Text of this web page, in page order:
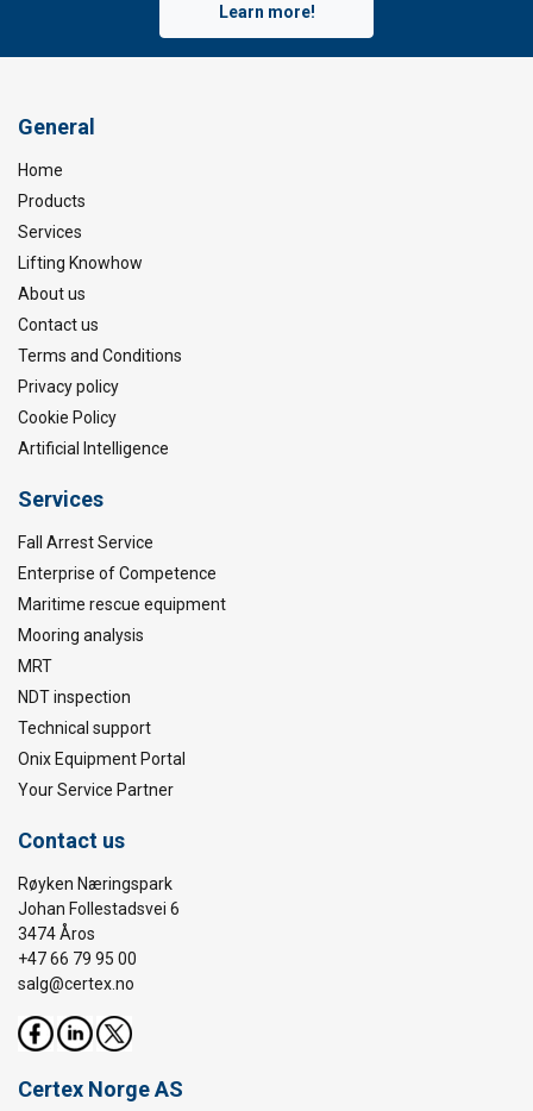
Learn more!
General
Home
Products
Services
Lifting Knowhow
About us
Contact us
Terms and Conditions
Privacy policy
Cookie Policy
Artificial Intelligence
Services
Fall Arrest Service
Enterprise of Competence
Maritime rescue equipment
Mooring analysis
MRT
NDT inspection
Technical support
Onix Equipment Portal
Your Service Partner
Contact us
Røyken Næringspark
Johan Follestadsvei 6
3474 Åros
+47 66 79 95 00
salg@certex.no
Certex Norge AS